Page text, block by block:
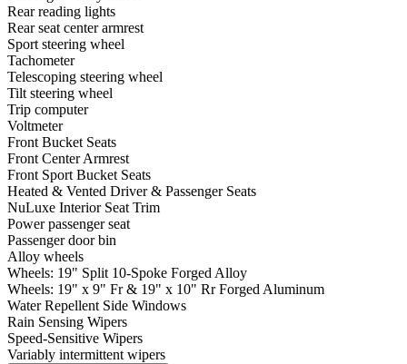
Rear reading lights
Rear seat center armrest
Sport steering wheel
Tachometer
Telescoping steering wheel
Tilt steering wheel
Trip computer
Voltmeter
Front Bucket Seats
Front Center Armrest
Front Sport Bucket Seats
Heated & Vented Driver & Passenger Seats
NuLuxe Interior Seat Trim
Power passenger seat
Passenger door bin
Alloy wheels
Wheels: 19" Split 10-Spoke Forged Alloy
Wheels: 19" x 9" Fr & 19" x 10" Rr Forged Aluminum
Water Repellent Side Windows
Rain Sensing Wipers
Speed-Sensitive Wipers
Variably intermittent wipers